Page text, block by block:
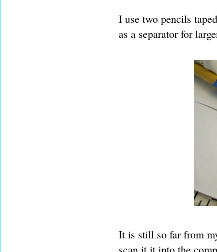
I use two pencils
as a separator for
It is still so far from